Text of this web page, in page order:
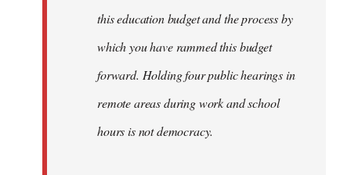
this education budget and the process by
which you have rammed this budget
forward. Holding four public hearings in
remote areas during work and school
hours is not democracy.